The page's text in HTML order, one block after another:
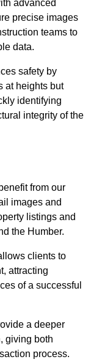
advanced
precise images
teams to
data.
safety by
at heights but
identifying
integrity of the
from our
images and
listings and
the Humber.
clients to
attracting
of a successful
a deeper
giving both
process.